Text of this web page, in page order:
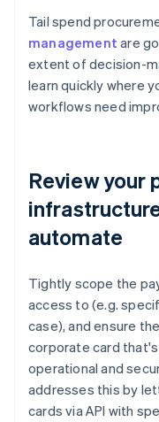
Tail spend
management are
extent of decision-
learn quickly where
workflows need
Review your
automate
Tightly scope the
access to (e.g.
case), and ensure
corporate card
operational and
addresses this by
cards via API with